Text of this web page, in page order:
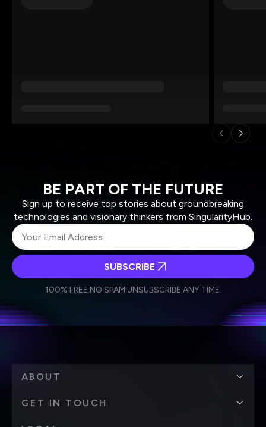
BE PART OF THE FUTURE
Sign up to receive top stories about groundbreaking
technologies and visionary thinkers from SingularityHub.
Weekly Newsletter
Daily Newsletter
I agree to receive other communications from Singularity.
I agree to allow Singularity to store and process my
personal data in accordance with the company's
SUBSCRIBE
100% FREE.NO SPAM.UNSUBSCRIBE ANY TIME.
ABOUT
GET IN TOUCH